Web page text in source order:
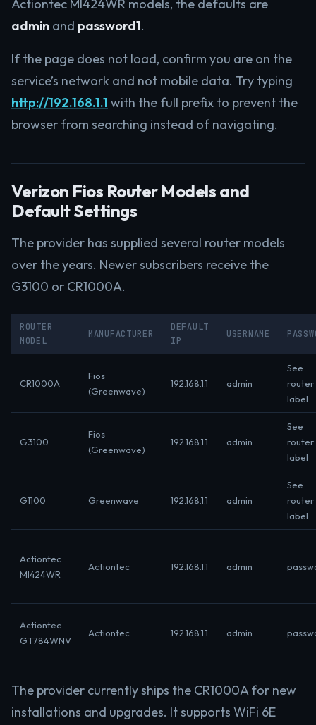
Actiontec MI424WR models, the defaults are
admin and password1.
If the page does not load, confirm you are on the
service’s network and not mobile data. Try typing
http://192.168.1.1 with the full prefix to prevent the
browser from searching instead of navigating.
Verizon Fios Router Models and
Default Settings
The provider has supplied several router models
over the years. Newer subscribers receive the
G3100 or CR1000A.
ROUTER
MODEL
MANUFACTURER
DEFAULT
IP
USERNAME
CR1000A
Fios
(Greenwave)
192.168.1.1 admin
See
router
label
G3100
Fios
(Greenwave)
192.168.1.1 admin
See
router
label
G1100 Greenwave 192.168.1.1 admin
See
router
label
Actiontec
MI424WR
Actiontec 192.168.1.1 admin
Actiontec
GT784WNV
Actiontec 192.168.1.1 admin
The provider currently ships the CR1000A for new
installations and upgrades. It supports WiFi 6E